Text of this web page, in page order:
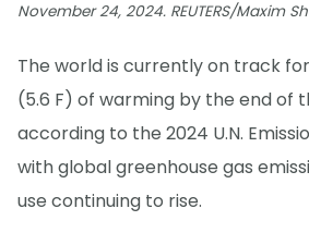
November 24, 2024. REUTERS/Maxim
The world is currently on track for
(5.6 F) of warming by the end of
according to the 2024 U.N.
with global greenhouse gas
use continuing to rise.